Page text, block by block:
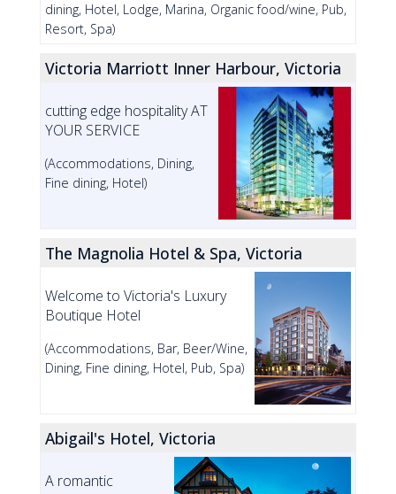
dining, Hotel, Lodge, Marina, Organic food/wine, Pub,
Resort, Spa)
Victoria Marriott Inner Harbour, Victoria
cutting edge hospitality AT
YOUR SERVICE
(Accommodations, Dining,
Fine dining, Hotel)
The Magnolia Hotel & Spa, Victoria
Welcome to Victoria's Luxury
Boutique Hotel
(Accommodations, Bar, Beer/Wine,
Dining, Fine dining, Hotel, Pub, Spa)
Abigail's Hotel, Victoria
A romantic